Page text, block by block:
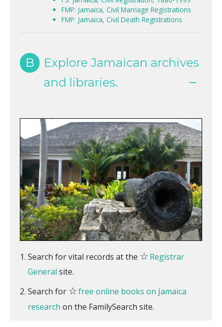
FMP: Jamaica, Civil Marriage Registrations
FMP: Jamaica, Civil Death Registrations
B
Explore Jamaican archives
and libraries.
Search for vital records at the ☆Registrar
General site.
Search for ☆free online books on Jamaica
research on the FamilySearch site.